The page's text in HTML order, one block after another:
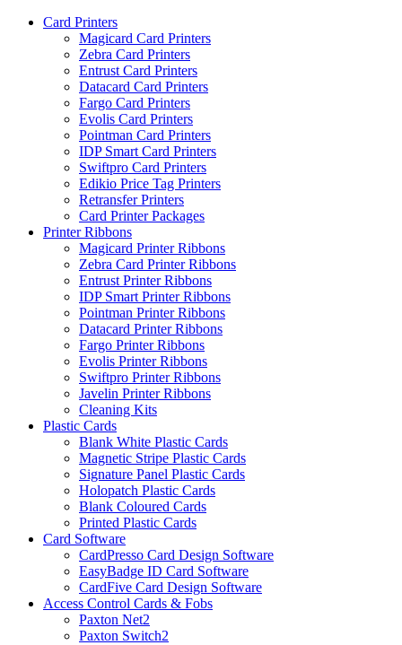
Card Printers
Magicard Card Printers
Zebra Card Printers
Entrust Card Printers
Datacard Card Printers
Fargo Card Printers
Evolis Card Printers
Pointman Card Printers
IDP Smart Card Printers
Swiftpro Card Printers
Edikio Price Tag Printers
Retransfer Printers
Card Printer Packages
Printer Ribbons
Magicard Printer Ribbons
Zebra Card Printer Ribbons
Entrust Printer Ribbons
IDP Smart Printer Ribbons
Pointman Printer Ribbons
Datacard Printer Ribbons
Fargo Printer Ribbons
Evolis Printer Ribbons
Swiftpro Printer Ribbons
Javelin Printer Ribbons
Cleaning Kits
Plastic Cards
Blank White Plastic Cards
Magnetic Stripe Plastic Cards
Signature Panel Plastic Cards
Holopatch Plastic Cards
Blank Coloured Cards
Printed Plastic Cards
Card Software
CardPresso Card Design Software
EasyBadge ID Card Software
CardFive Card Design Software
Access Control Cards & Fobs
Paxton Net2
Paxton Switch2